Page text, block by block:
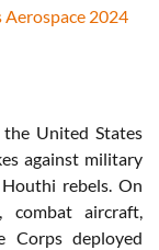
Aerospace 2024
United States
against military
rebels. On
aircraft,
Corps deployed